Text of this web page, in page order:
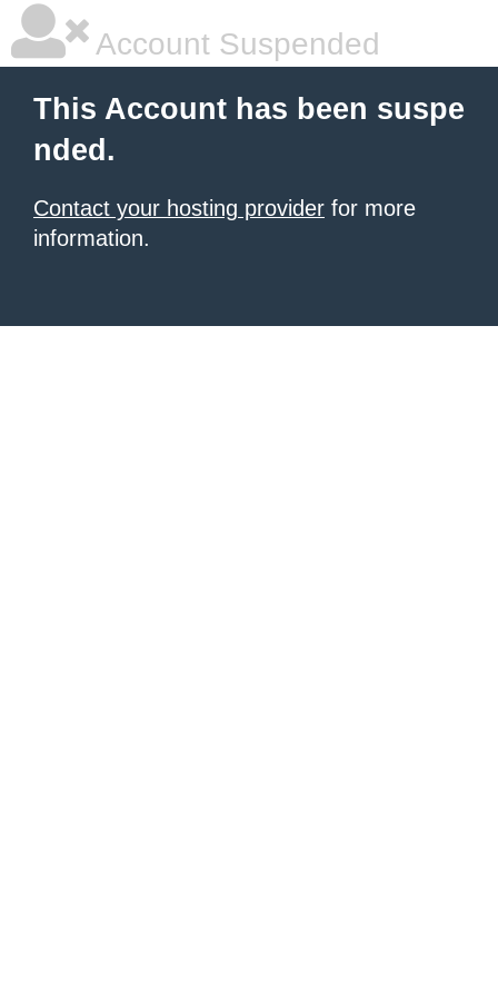
Account Suspended
This Account has been suspe
nded.
Contact your hosting provider for more
information.